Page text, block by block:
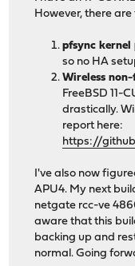
However, there are
pfsync kernel
so no HA
Wireless
FreeBSD 11-
drastically.
report here:
https://
I've also now
APU4. My next
netgate rcc-ve
aware that this
backing up and
normal. Going